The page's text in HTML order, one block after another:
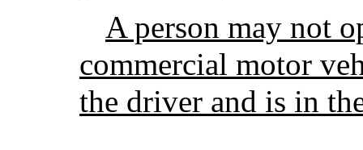
A person may not
commercial motor
the driver and is in